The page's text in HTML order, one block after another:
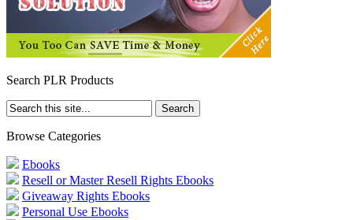
Search PLR Products
Browse Categories
Ebooks
Resell or Master Resell Rights Ebooks
Giveaway Rights Ebooks
Personal Use Ebooks